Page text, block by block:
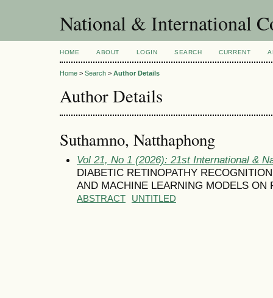
National & International
HOME ABOUT LOGIN SEARCH CURRENT
Home > Search > Author Details
Author Details
Suthamno, Natthaphong
Vol 21, No 1 (2026): 21st International &
DIABETIC RETINOPATHY
AND MACHINE LEARNING MODELS ON
ABSTRACT UNTITLED